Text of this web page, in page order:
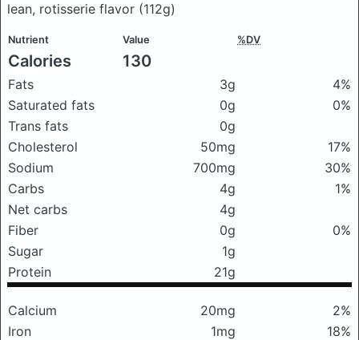
lean, rotisserie flavor (112g)
Nutrient Value %DV
Calories 130
Fats 3g
4%
Saturated fats
0g
0%
Trans fats
0g
Cholesterol
50mg
17%
Sodium
700mg
30%
Carbs
4g
1%
Net carbs
4g
Fiber
0g
0%
Sugar
1g
Protein
21g
Calcium 20mg
2%
Iron
1mg
18%